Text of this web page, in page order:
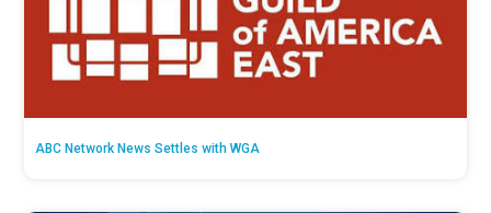
ABC Network News Settles with WGA